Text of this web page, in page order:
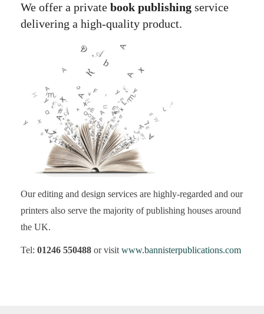
We offer a private book publishing service
delivering a high-quality product.
Our editing and design services are highly-regarded and our
printers also serve the majority of publishing houses around
the UK.
Tel: 01246 550488 or visit www.bannisterpublications.com